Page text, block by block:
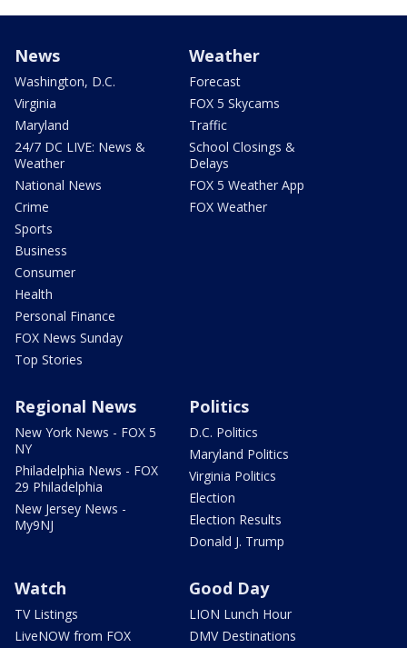
News
Washington, D.C.
Virginia
Maryland
24/7 DC LIVE: News &
Weather
National News
Crime
Sports
Business
Consumer
Health
Personal Finance
FOX News Sunday
Top Stories
Weather
Forecast
FOX 5 Skycams
Traffic
School Closings &
Delays
FOX 5 Weather App
FOX Weather
Regional News
New York News - FOX 5
NY
Philadelphia News - FOX
29 Philadelphia
New Jersey News -
My9NJ
Politics
D.C. Politics
Maryland Politics
Virginia Politics
Election
Election Results
Donald J. Trump
Watch
TV Listings
LiveNOW from FOX
Good Day
LION Lunch Hour
DMV Destinations